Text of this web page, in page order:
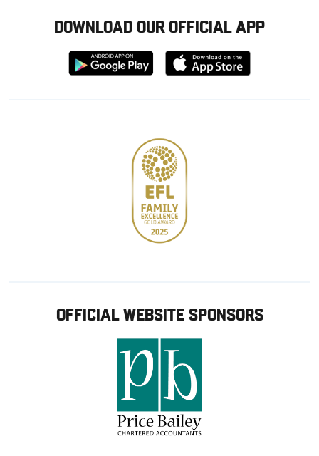
DOWNLOAD OUR OFFICIAL APP
Download
from
Download
from
OFFICIAL WEBSITE SPONSORS